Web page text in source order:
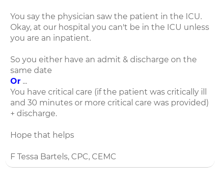
You say the physician saw the patient in the ICU.
Okay, at our hospital you can't be in the ICU unless
you are an inpatient.
So you either have an admit & discharge on the
same date
Or ...
You have critical care (if the patient was critically ill
and 30 minutes or more critical care was provided)
+ discharge.
Hope that helps
F Tessa Bartels, CPC, CEMC